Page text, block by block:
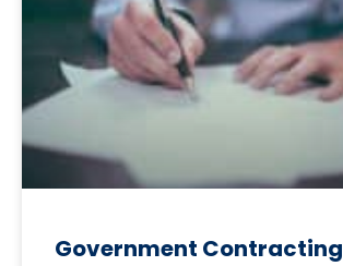
Government Contracting